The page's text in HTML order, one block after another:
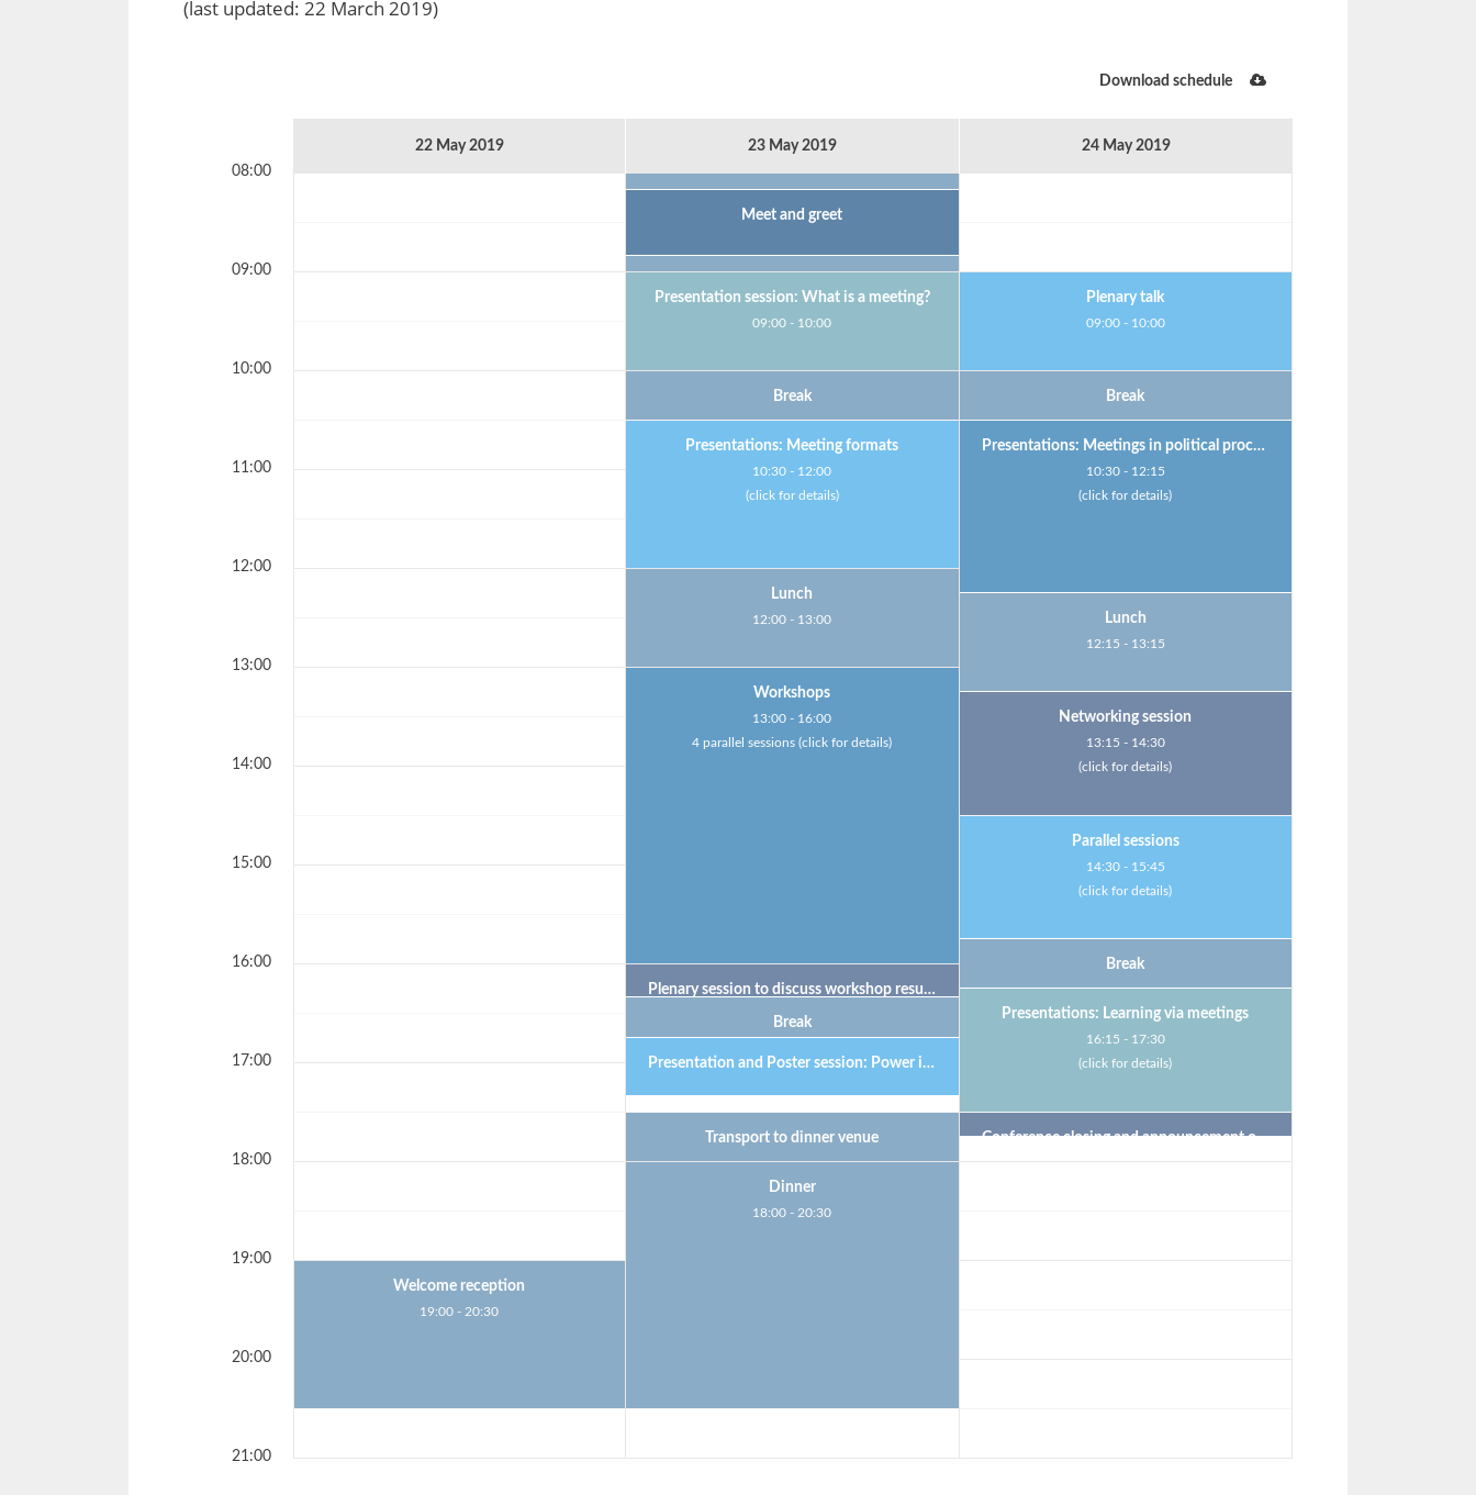
(last updated: 22 March 2019)
Download schedule
08:00
09:00
10:00
11:00
12:00
13:00
14:00
15:00
16:00
17:00
18:00
19:00
20:00
21:00
22 May 2019
Welcome reception
19:00 - 20:30
23 May 2019
Meet and greet
Presentation session: What is a meeting?
09:00 - 10:00
Break
Presentations: Meeting formats
10:30 - 12:00
(click for details)
Lunch
12:00 - 13:00
Workshops
13:00 - 16:00
4 parallel sessions (click for details)
Plenary session to discuss workshop results
Break
Presentation and Poster session: Power in meetings
Transport to dinner venue
Dinner
18:00 - 20:30
24 May 2019
Plenary talk
09:00 - 10:00
Break
Presentations: Meetings in political processes
10:30 - 12:15
(click for details)
Lunch
12:15 - 13:15
Networking session
13:15 - 14:30
(click for details)
Parallel sessions
14:30 - 15:45
(click for details)
Break
Presentations: Learning via meetings
16:15 - 17:30
(click for details)
Conference closing and announcement of the next MMS venue